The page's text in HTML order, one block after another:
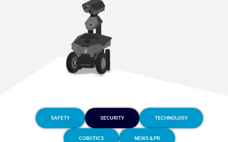
SAFETY SECURITY TECHNOLOGY
COBOTICS NEWS & PR